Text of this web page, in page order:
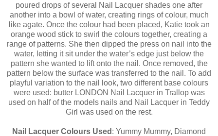
poured drops of several Nail Lacquer shades one after
another into a bowl of water, creating rings of colour, much
like agate. Once the colour had been placed, Katie took an
orange wood stick to swirl the colours together, creating a
range of patterns. She then dipped the press on nail into the
water, letting it sit under the water’s edge just below the
pattern she wanted to lift onto the nail. Once removed, the
pattern below the surface was transferred to the nail. To add
playful variation to the nail look, two different base colours
were used: butter LONDON Nail Lacquer in Trallop was
used on half of the models nails and Nail Lacquer in Teddy
Girl was used on the rest.
Nail Lacquer Colours Used : Yummy Mummy, Diamond